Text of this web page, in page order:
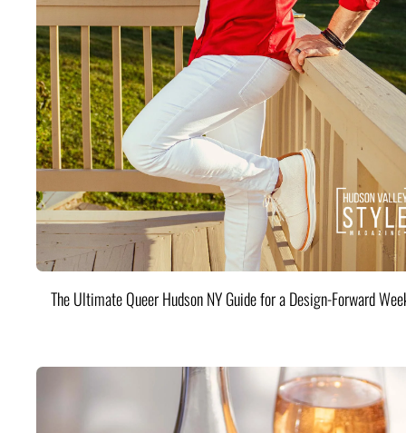
The Ultimate Queer Hudson NY Guide for a Design-Forward